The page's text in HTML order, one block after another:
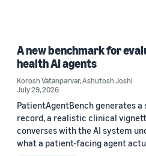
A new benchmark for
health AI agents
Korosh Vatanparvar,Ashutosh Joshi
July 29, 2026
PatientAgentBench generates
record, a realistic clinical
converses with the AI system
what a patient-facing agent